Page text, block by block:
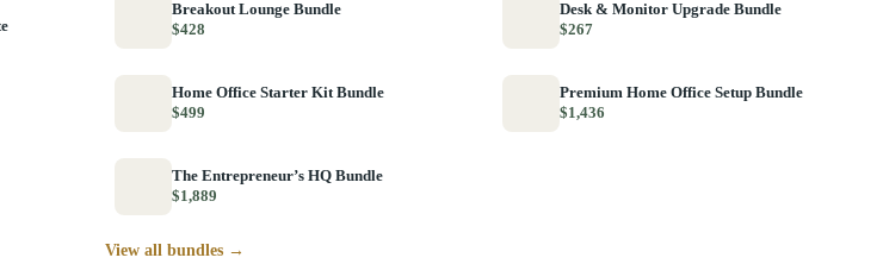
Breakout Lounge Bundle
$428
Desk & Monitor Upgrade Bundle
$267
Home Office Starter Kit Bundle
$499
Premium Home Office Setup Bundle
$1,436
The Entrepreneur’s HQ Bundle
$1,889
View all bundles →